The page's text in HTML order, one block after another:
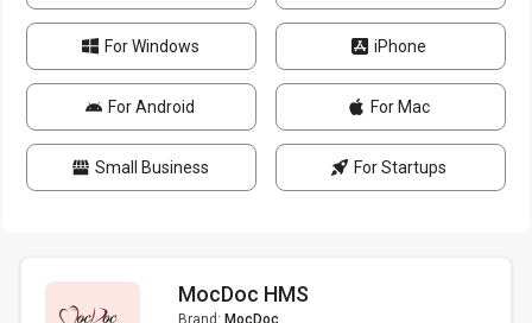
For Windows iPhone
For Android For Mac
Small Business For Startups
MocDoc HMS
Brand: MocDoc